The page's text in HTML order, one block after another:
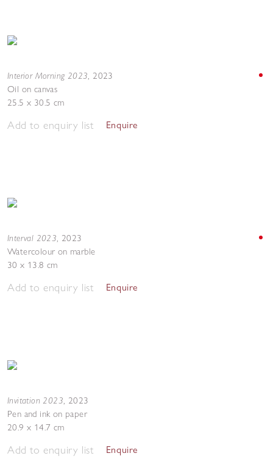
Interior Morning 2023, 2023
Oil on canvas
25.5 x 30.5 cm
Add to enquiry list Enquire
Interval 2023, 2023
Watercolour on marble
30 x 13.8 cm
Add to enquiry list Enquire
Invitation 2023, 2023
Pen and ink on paper
20.9 x 14.7 cm
Add to enquiry list Enquire